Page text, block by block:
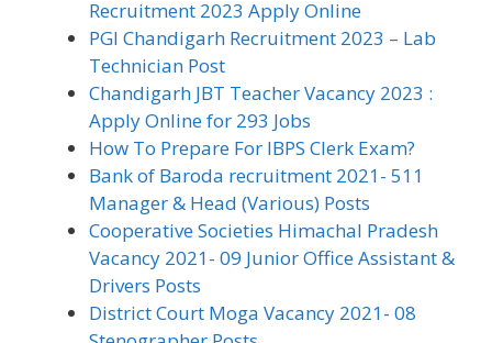
Recruitment 2023 Apply Online
PGI Chandigarh Recruitment 2023 – Lab
Technician Post
Chandigarh JBT Teacher Vacancy 2023 :
Apply Online for 293 Jobs
How To Prepare For IBPS Clerk Exam?
Bank of Baroda recruitment 2021- 511
Manager & Head (Various) Posts
Cooperative Societies Himachal Pradesh
Vacancy 2021- 09 Junior Office Assistant &
Drivers Posts
District Court Moga Vacancy 2021- 08